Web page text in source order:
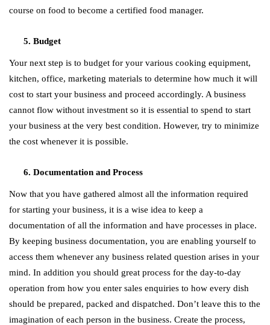
course on food to become a certified food manager.
Budget
Your next step is to budget for your various cooking equipment,
kitchen, office, marketing materials to determine how much it will
cost to start your business and proceed accordingly. A business
cannot flow without investment so it is essential to spend to start
your business at the very best condition. However, try to minimize
the cost whenever it is possible.
Documentation and Process
Now that you have gathered almost all the information required
for starting your business, it is a wise idea to keep a
documentation of all the information and have processes in place.
By keeping business documentation, you are enabling yourself to
access them whenever any business related question arises in your
mind. In addition you should great process for the day-to-day
operation from how you enter sales enquiries to how every dish
should be prepared, packed and dispatched. Don’t leave this to the
imagination of each person in the business. Create the process,